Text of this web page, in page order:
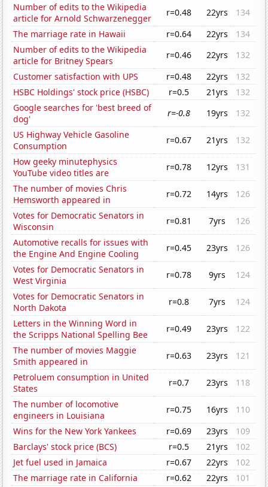
Number of edits to the Wikipedia
article for Arnold Schwarzenegger
r=0.48 22yrs
134
The marriage rate in Hawaii
r=0.64 22yrs
134
Number of edits to the Wikipedia
article for Britney Spears
r=0.46 22yrs
132
Customer satisfaction with UPS
r=0.48 22yrs
132
HSBC Holdings' stock price (HSBC)
r=0.5 21yrs
132
Google searches for 'best breed of
dog'
r=-0.8 19yrs
132
US Highway Vehicle Gasoline
Consumption
r=0.67 21yrs
132
How geeky minutephysics
YouTube video titles are
r=0.78 12yrs
131
The number of movies Chris
Hemsworth appeared in
r=0.72 14yrs
126
Votes for Democratic Senators in
Wisconsin
r=0.81 7yrs
126
Automotive recalls for issues with
the Engine And Engine Cooling
r=0.45 23yrs
126
Votes for Democratic Senators in
West Virginia
r=0.78 9yrs
124
Votes for Democratic Senators in
North Dakota
r=0.8 7yrs
124
Letters in the Winning Word in
the Scripps National Spelling Bee
r=0.49 23yrs
122
The number of movies Maggie
Smith appeared in
r=0.63 23yrs
121
Petroluem consumption in United
States
r=0.7 23yrs
118
The number of locomotive
engineers in Louisiana
r=0.75 16yrs
110
Wins for the New York Yankees
r=0.69 23yrs
109
Barclays' stock price (BCS)
r=0.5 21yrs
102
Jet fuel used in Jamaica
r=0.67 22yrs
102
The marriage rate in California
r=0.62 22yrs
101